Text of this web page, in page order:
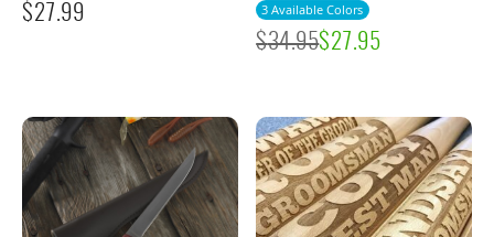
$27.99 3 Available Colors
$34.95$27.95